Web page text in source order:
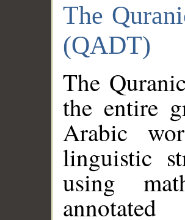
The
(QADT)
The
the entire
Arabic
linguistic
using